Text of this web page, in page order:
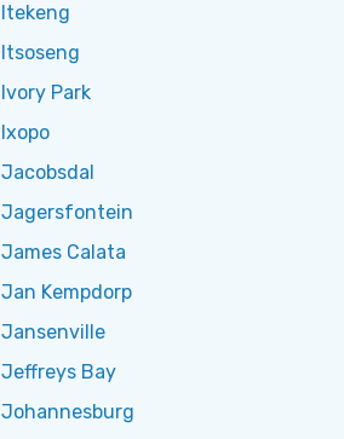
Itekeng
Itsoseng
Ivory Park
Ixopo
Jacobsdal
Jagersfontein
James Calata
Jan Kempdorp
Jansenville
Jeffreys Bay
Johannesburg